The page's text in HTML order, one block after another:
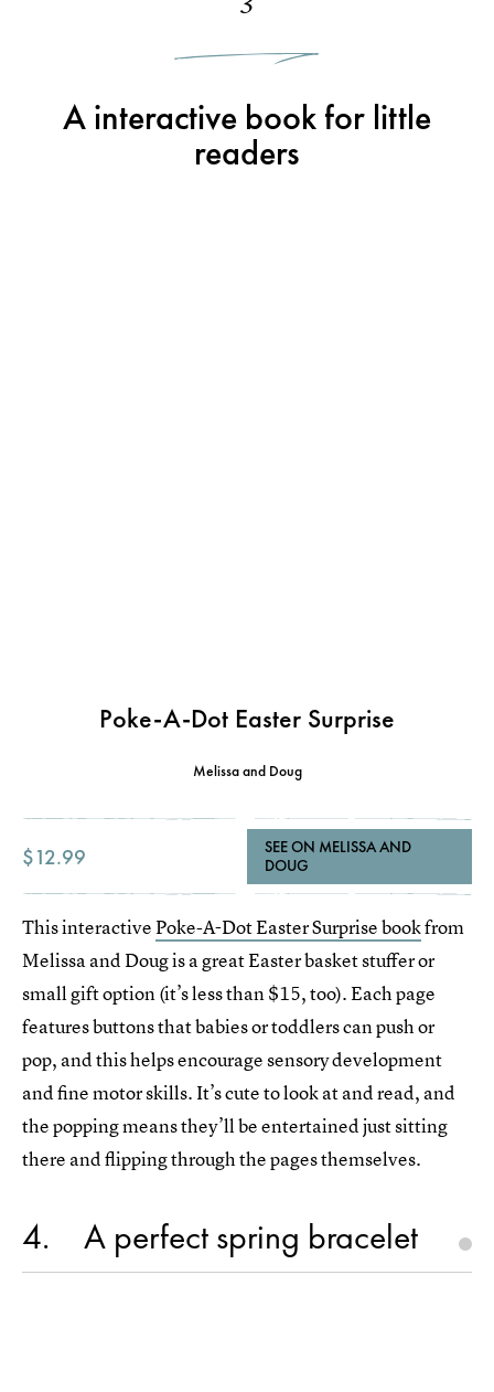
A interactive book for little
readers
Poke-A-Dot Easter Surprise
Melissa and Doug
$12.99
SEE ON MELISSA AND
DOUG
This interactivePoke-A-Dot Easter Surprise bookfrom
Melissa and Doug is a great Easter basket stuffer or
small gift option (it’s less than $15, too). Each page
features buttons that babies or toddlers can push or
pop, and this helps encourage sensory development
and fine motor skills. It’s cute to look at and read, and
the popping means they’ll be entertained just sitting
there and flipping through the pages themselves.
4 A perfect spring bracelet